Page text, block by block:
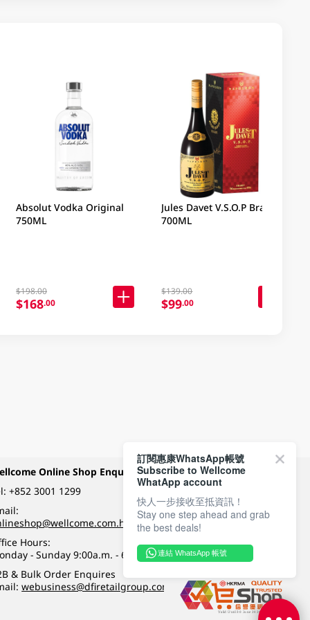
Absolut Vodka Original
750ML
$198.00
$168.00
Jules Davet V.S.O.P Brandy
700ML
$139.00
$99.00
Online Shop Enquiry
+852 3001 1299
Hours:
- Sunday 9:00a.m. - 6:00p.m.
& Bulk Order Enquires
webusiness@dfiretailgroup.com
Payment Methods
Follow Wellcome on
訂閱惠康WhatsApp帳號
Subscribe to Wellcome
WhatApp account
快人一步接收至抵資訊！
Stay one step ahead and grab
the best deals!
連結 WhatsApp 帳號